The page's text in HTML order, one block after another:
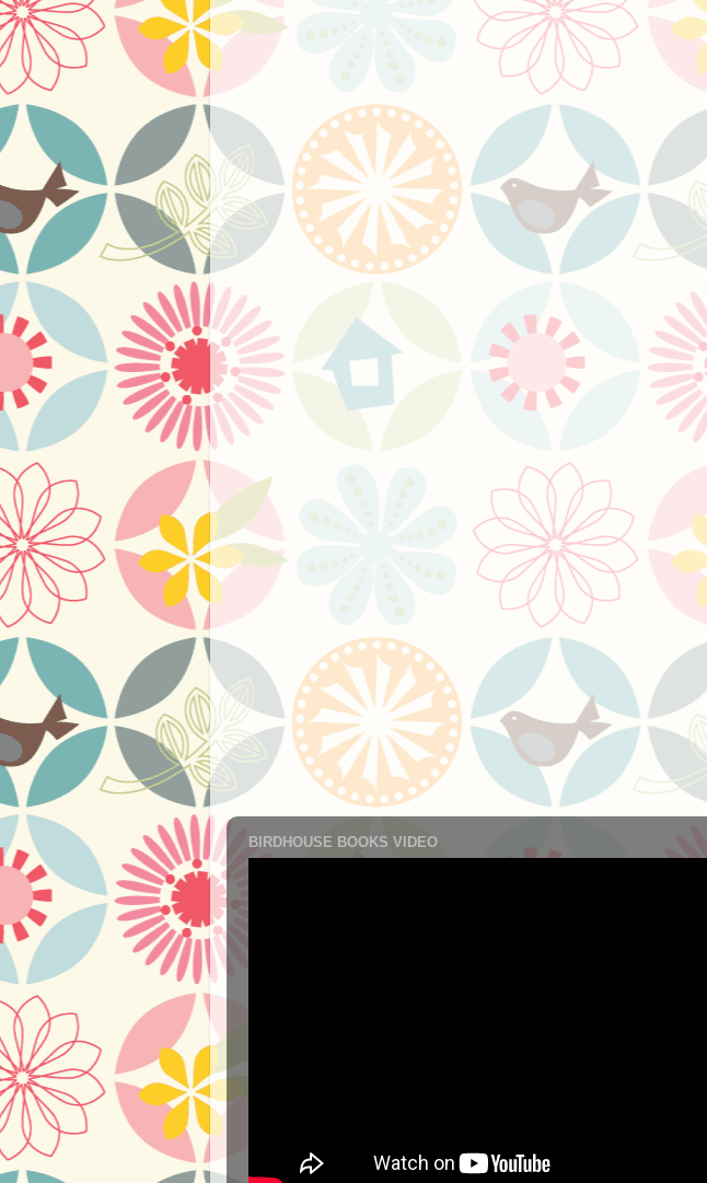
BIRDHOUSE BOOKS VIDEO